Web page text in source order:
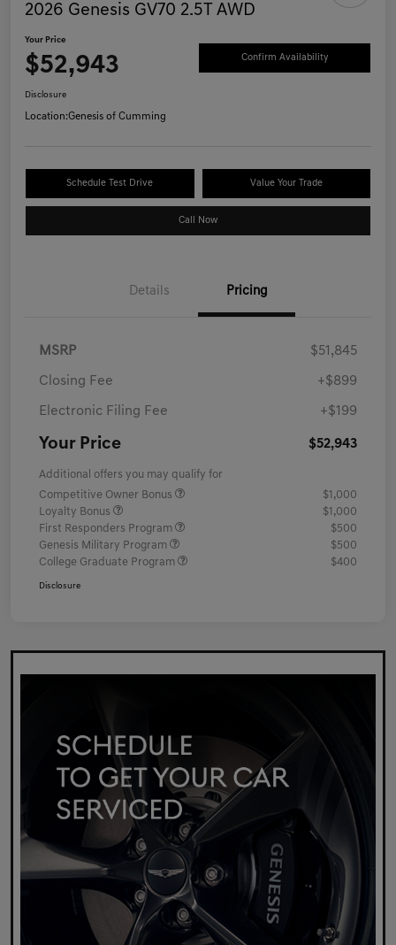
2026 Genesis GV70 2.5T AWD
Your Price
$52,943 Confirm Availability
Disclosure
Location:Genesis of Cumming
Schedule Test Drive Value Your Trade
Call Now
Details Pricing
MSRP $51,845
Closing Fee +$899
Electronic Filing Fee +$199
Your Price $52,943
Additional offers you may qualify for
Competitive Owner Bonus
$1,000
Loyalty Bonus
$1,000
First Responders Program
$500
Genesis Military Program
$500
College Graduate Program
$400
Disclosure